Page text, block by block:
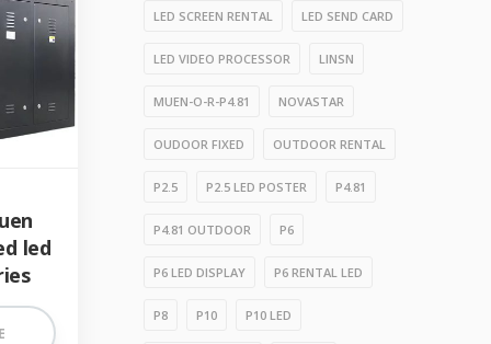
led
LED SCREEN RENTAL LED SEND CARD
LED VIDEO PROCESSOR LINSN
MUEN-O-R-P4.81 NOVASTAR
OUDOOR FIXED OUTDOOR RENTAL
P2.5 P2.5 LED POSTER P4.81
P4.81 OUTDOOR P6
P6 LED DISPLAY P6 RENTAL LED
P8 P10 P10 LED